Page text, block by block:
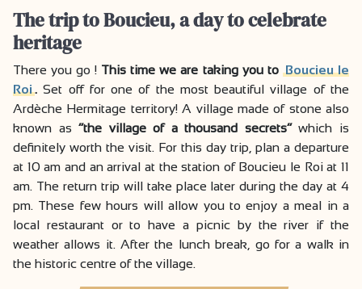
The trip to Boucieu, a day to celebrate
heritage
There you go ! This time we are taking you to Boucieu le
Roi. Set off for one of the most beautiful village of the
Ardèche Hermitage territory! A village made of stone also
known as“the village of a thousand secrets”which is
definitely worth the visit. For this day trip, plan a departure
at 10 am and an arrival at the station of Boucieu le Roi at 11
am. The return trip will take place later during the day at 4
pm. These few hours will allow you to enjoy a meal in a
local restaurant or to have a picnic by the river if the
weather allows it. After the lunch break, go for a walk in
the historic centre of the village.